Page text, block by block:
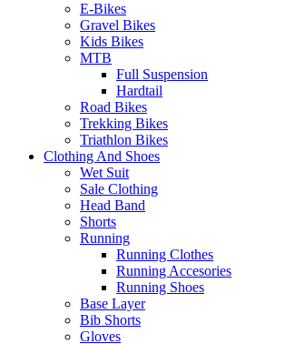
E-Bikes
Gravel Bikes
Kids Bikes
MTB
Full Suspension
Hardtail
Road Bikes
Trekking Bikes
Triathlon Bikes
Clothing And Shoes
Wet Suit
Sale Clothing
Head Band
Shorts
Running
Running Clothes
Running Accesories
Running Shoes
Base Layer
Bib Shorts
Gloves